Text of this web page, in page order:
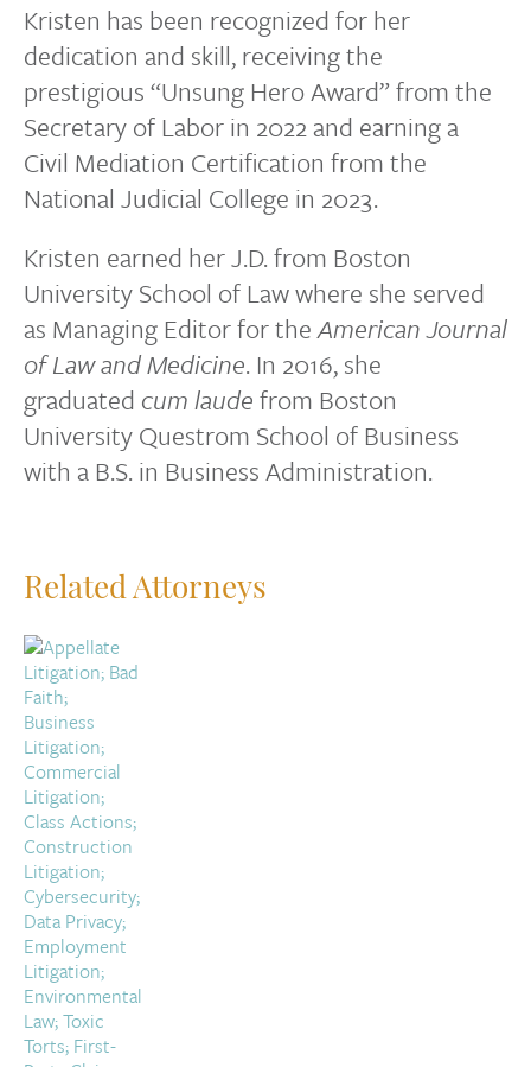
Kristen has been recognized for her
dedication and skill, receiving the
prestigious “Unsung Hero Award” from the
Secretary of Labor in 2022 and earning a
Civil Mediation Certification from the
National Judicial College in 2023.
Kristen earned her J.D. from Boston
University School of Law where she served
as Managing Editor for theAmerican Journal
of Law and Medicine. In 2016, she
graduated cum laudefrom Boston
University Questrom School of Business
with a B.S. in Business Administration.
Related Attorneys